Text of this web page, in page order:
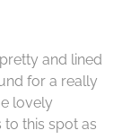
and lined
for a really
lovely
this spot as